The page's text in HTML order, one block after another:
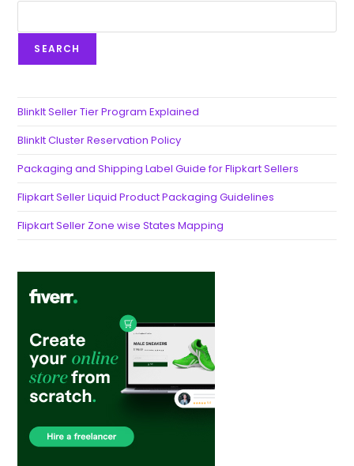
SEARCH
BlinkIt Seller Tier Program Explained
BlinkIt Cluster Reservation Policy
Packaging and Shipping Label Guide for Flipkart Sellers
Flipkart Seller Liquid Product Packaging Guidelines
Flipkart Seller Zone wise States Mapping